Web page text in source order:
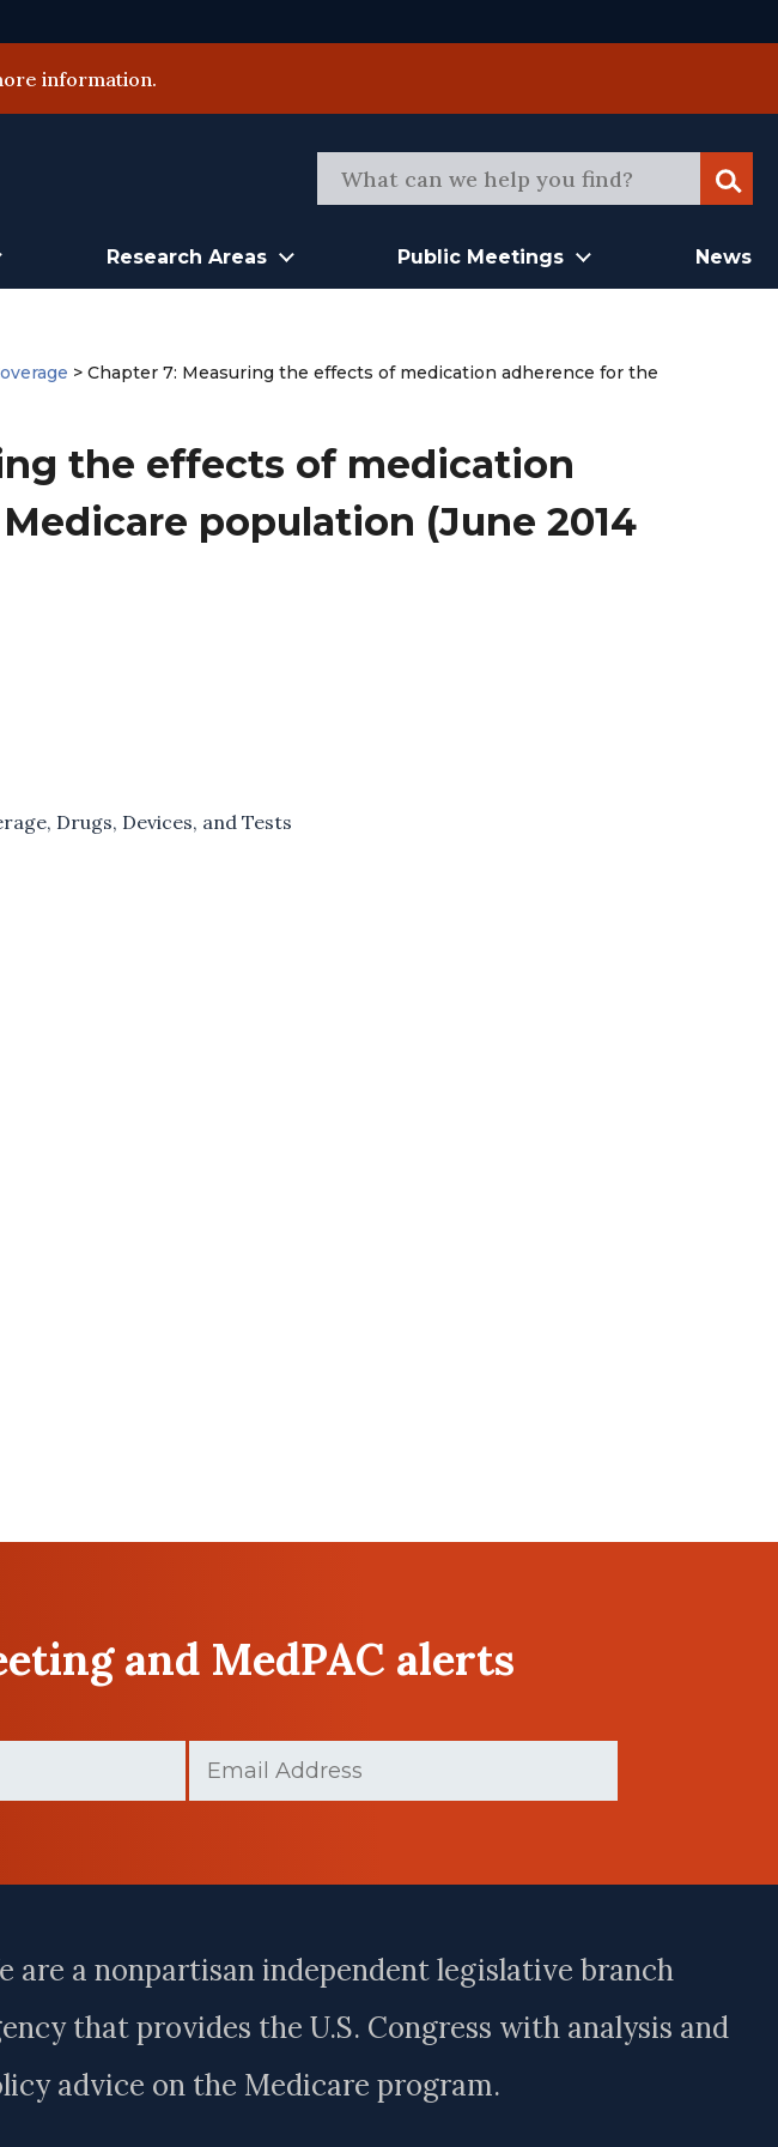
information.
Research Areas Public Meetings News
>Chapter 7: Measuring the effects of medication adherence for the
the effects of medication
population (June 2014
, Drugs, Devices, and Tests
and MedPAC alerts
are a nonpartisan independent legislative branch
that provides the U.S. Congress with analysis and
advice on the Medicare program.